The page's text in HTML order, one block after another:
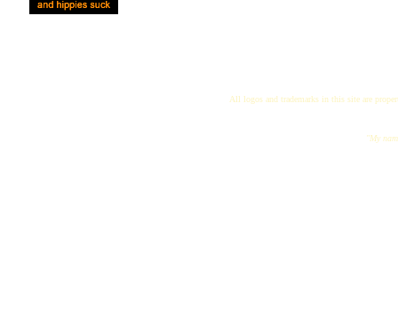
All logos and trademarks in this site are
"My